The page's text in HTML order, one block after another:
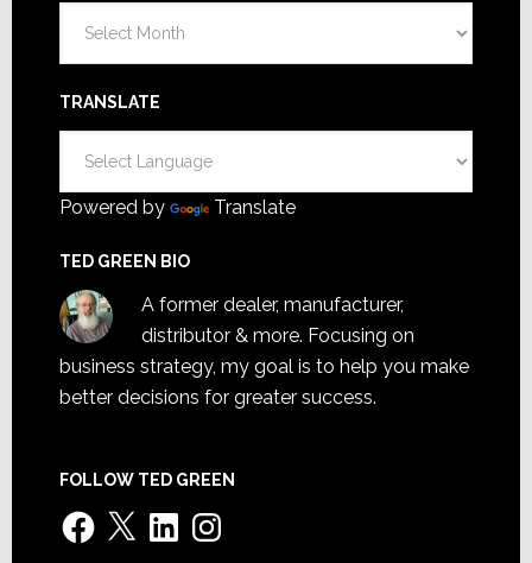
TRANSLATE
Powered by Translate
TED GREEN BIO
A former dealer, manufacturer,
distributor & more. Focusing on
business strategy, my goal is to help you make
better decisions for greater success.
FOLLOW TED GREEN
Facebook
X LinkedInInstagram